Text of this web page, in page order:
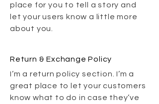
place for you to tell a story and
let your users know a little more
about you.
Return & Exchange Policy
I’m a return policy section. I’m a
great place to let your customers
know what to do in case they’ve